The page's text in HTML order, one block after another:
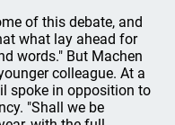
of this debate, and
what lay ahead for
words." But Machen
colleague. At a
spoke in opposition to
"Shall we be